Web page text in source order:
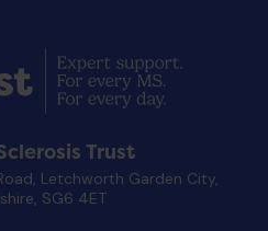
Trust
Letchworth Garden City,
SG6 4ET